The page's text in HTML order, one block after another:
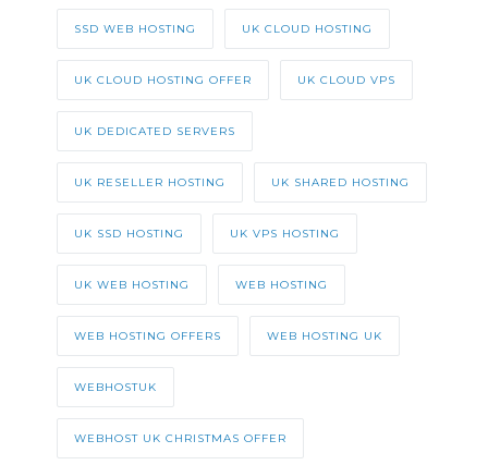
SSD WEB HOSTING UK CLOUD HOSTING
UK CLOUD HOSTING OFFER UK CLOUD VPS
UK DEDICATED SERVERS
UK RESELLER HOSTING UK SHARED HOSTING
UK SSD HOSTING UK VPS HOSTING
UK WEB HOSTING WEB HOSTING
WEB HOSTING OFFERS WEB HOSTING UK
WEBHOSTUK
WEBHOST UK CHRISTMAS OFFER